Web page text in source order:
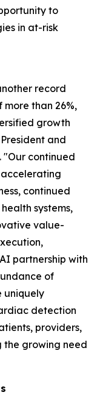
to
in at-risk
record
than 26%,
growth
and
"Our continued
accelerating
continued
systems,
value-
partnership with
of
uniquely
detection
providers,
the growing need